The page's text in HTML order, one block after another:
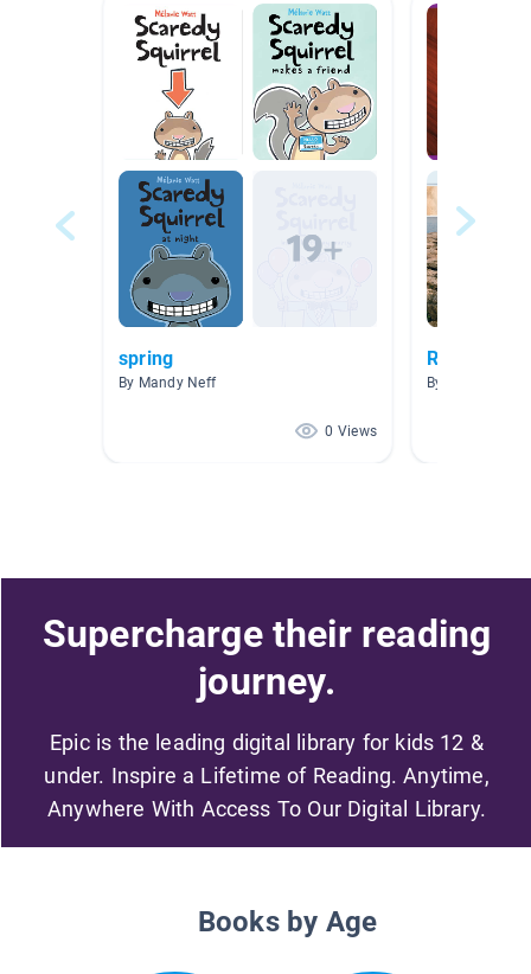
spring
By Mandy Neff
0 Views
Rocks
By Annie
Supercharge their reading
journey.
Epic is the leading digital library for kids 12 &
under. Inspire a Lifetime of Reading. Anytime,
Anywhere With Access To Our Digital Library.
Books by Age